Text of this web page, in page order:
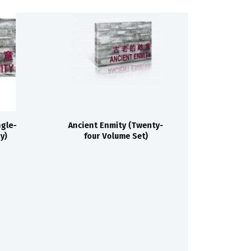
Ancient Enmity (Twenty-
four Volume Set)